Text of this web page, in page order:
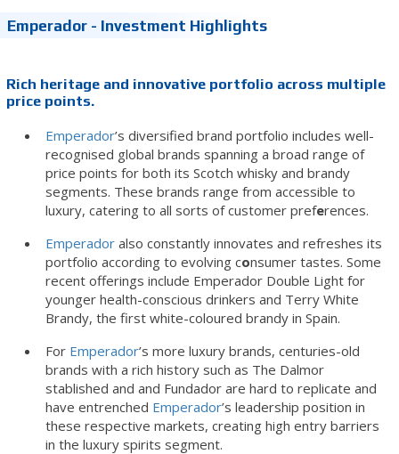
Emperador - Investment Highlights
Rich heritage and innovative portfolio across multiple
price points.
Emperador’s diversified brand portfolio includes well-
recognised global brands spanning a broad range of
price points for both its Scotch whisky and brandy
segments. These brands range from accessible to
luxury, catering to all sorts of customer preferences.
Emperadoralso constantly innovates and refreshes its
portfolio according to evolving consumer tastes. Some
recent offerings include Emperador Double Light for
younger health-conscious drinkers and Terry White
Brandy, the first white-coloured brandy in Spain.
For Emperador’s more luxury brands, centuries-old
brands with a rich history such as The Dalmor
stablished and and Fundador are hard to replicate and
have entrenched Emperador’s leadership position in
these respective markets, creating high entry barriers
in the luxury spirits segment.